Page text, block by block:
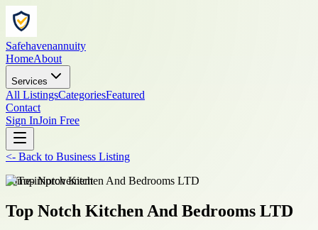
Safehavenannuity
HomeAbout
Services
All ListingsCategoriesFeatured
Contact
Sign InJoin Free
<- Back to Business Listing
home-improvement
Top Notch Kitchen And Bedrooms LTD